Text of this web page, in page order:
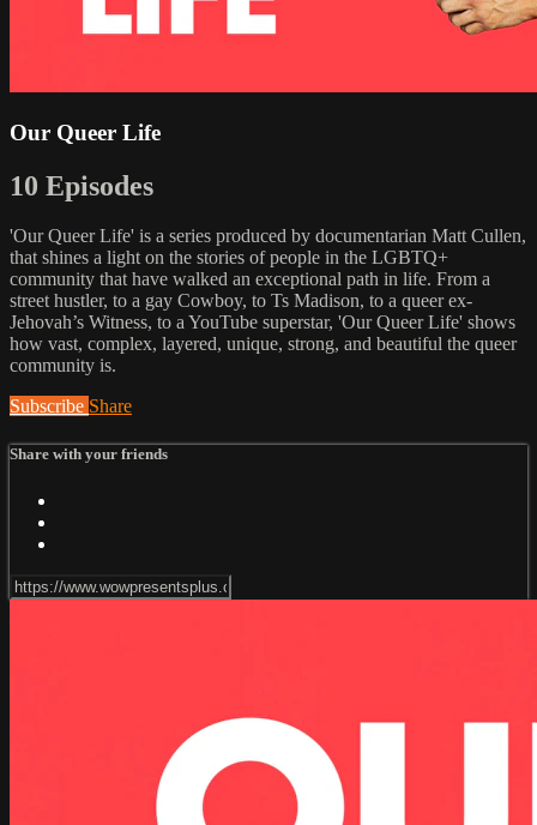
Our Queer Life
10 Episodes
'Our Queer Life' is a series produced by documentarian Matt Cullen,
that shines a light on the stories of people in the LGBTQ+
community that have walked an exceptional path in life. From a
street hustler, to a gay Cowboy, to Ts Madison, to a queer ex-
Jehovah’s Witness, to a YouTube superstar, 'Our Queer Life' shows
how vast, complex, layered, unique, strong, and beautiful the queer
community is.
Subscribe Share
Share with your friends